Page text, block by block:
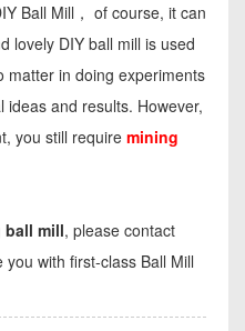
Ball Mill， of course, it can
lovely DIY ball mill is used
matter in doing experiments
and results. However,
you still require mining
ball mill, please contact
with first-class Ball Mill